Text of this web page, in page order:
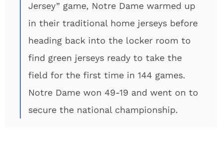
Jersey” game, Notre Dame warmed up
in their traditional home jerseys before
heading back into the locker room to
find green jerseys ready to take the
field for the first time in 144 games.
Notre Dame won 49-19 and went on to
secure the national championship.